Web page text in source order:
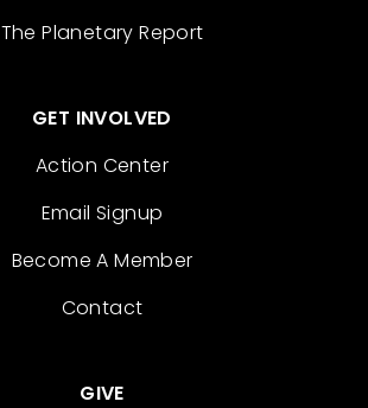
The Planetary Report
GET INVOLVED
Action Center
Email Signup
Become A Member
Contact
GIVE